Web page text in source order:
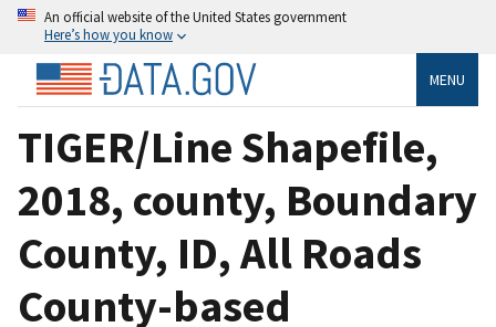
An official website of the United States government
Here’s how you know
MENU
TIGER/Line Shapefile,
2018, county, Boundary
County, ID, All Roads
County-based